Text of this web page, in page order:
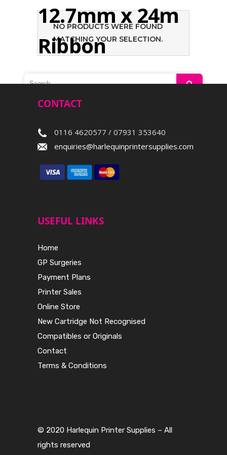
12.7mm x 24m
Ribbon
NO PRODUCTS WERE FOUND
MATCHING YOUR SELECTION.
CONTACT
0116 4620577 / 07931 353640
enquiries@harlequinprintersupplies.com
USEFUL LINKS
Home
GP Surgeries
Payment Plans
Printer Sales
Online Store
New Cartridge Not Recognised
Compatibles or Originals
Contact
Terms & Conditions
© 2020 Harlequin Printer Supplies – All
rights reserved